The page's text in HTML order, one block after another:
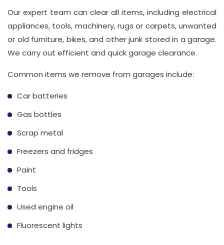
Our expert team can clear all items, including electrical
appliances, tools, machinery, rugs or carpets, unwanted
or old furniture, bikes, and other junk stored in a garage.
We carry out efficient and quick garage clearance.
Common items we remove from garages include:
Car batteries
Gas bottles
Scrap metal
Freezers and fridges
Paint
Tools
Used engine oil
Fluorescent lights